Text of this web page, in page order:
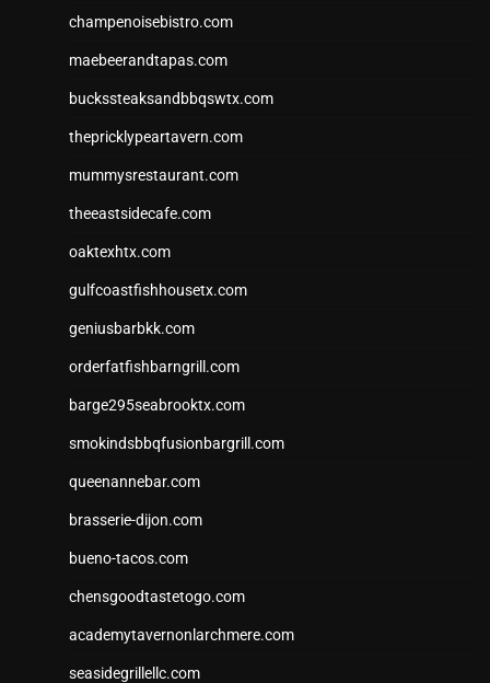
champenoisebistro.com
maebeerandtapas.com
buckssteaksandbbqswtx.com
thepricklypeartavern.com
mummysrestaurant.com
theeastsidecafe.com
oaktexhtx.com
gulfcoastfishhousetx.com
geniusbarbkk.com
orderfatfishbarngrill.com
barge295seabrooktx.com
smokindsbbqfusionbargrill.com
queenannebar.com
brasserie-dijon.com
bueno-tacos.com
chensgoodtastetogo.com
academytavernonlarchmere.com
seasidegrillellc.com